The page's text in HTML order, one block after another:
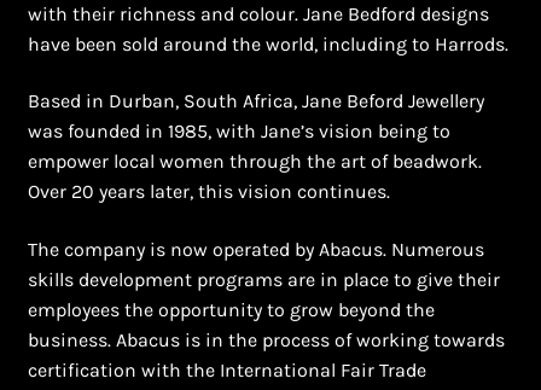
Xhosa Beadwork
Zulu Beadwork
with their richness and colour. Jane Bedford designs
have been sold around the world, including to Harrods.
Based in Durban, South Africa, Jane Beford Jewellery
was founded in 1985, with Jane’s vision being to
empower local women through the art of beadwork.
Over 20 years later, this vision continues.
The company is now operated by Abacus. Numerous
skills development programs are in place to give their
employees the opportunity to grow beyond the
business. Abacus is in the process of working towards
certification with the International Fair Trade